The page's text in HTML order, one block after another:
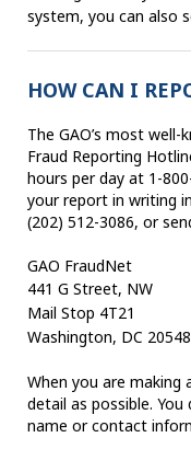
system, you can also
HOW CAN I
The GAO’s most
Fraud Reporting
hours per day at 1-
your report in writing
(202) 512-3086, or
GAO FraudNet
441 G Street, NW
Mail Stop 4T21
Washington, DC 20548
When you are making
detail as possible.
name or contact